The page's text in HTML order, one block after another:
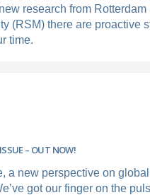
research from Rotterdam
(RSM) there are proactive
time.
– OUT NOW!
a new perspective on
got our finger on the